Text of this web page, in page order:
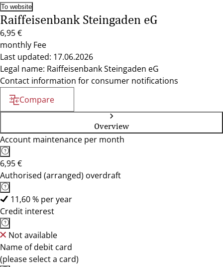
To website
Raiffeisenbank Steingaden eG
6,95 €
monthly Fee
Last updated: 17.06.2026
Legal name: Raiffeisenbank Steingaden eG
Contact information for consumer notifications
Compare
Overview
Account maintenance per month
6,95 €
Authorised (arranged) overdraft
11,60 % per year
Credit interest
Not available
Name of debit card
(please select a card)